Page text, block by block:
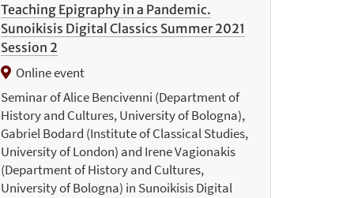
Teaching Epigraphy in a Pandemic.
Sunoikisis Digital Classics Summer 2021
Session 2
Online event
Seminar of Alice Bencivenni (Department of
History and Cultures, University of Bologna),
Gabriel Bodard (Institute of Classical Studies,
University of London) and Irene Vagionakis
(Department of History and Cultures,
University of Bologna) in Sunoikisis Digital